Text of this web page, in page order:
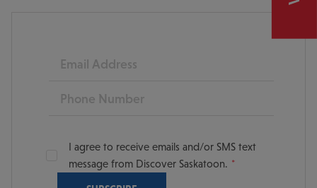
Email
Phone
I agree to receive emails and/or SMS text
message from Discover Saskatoon.